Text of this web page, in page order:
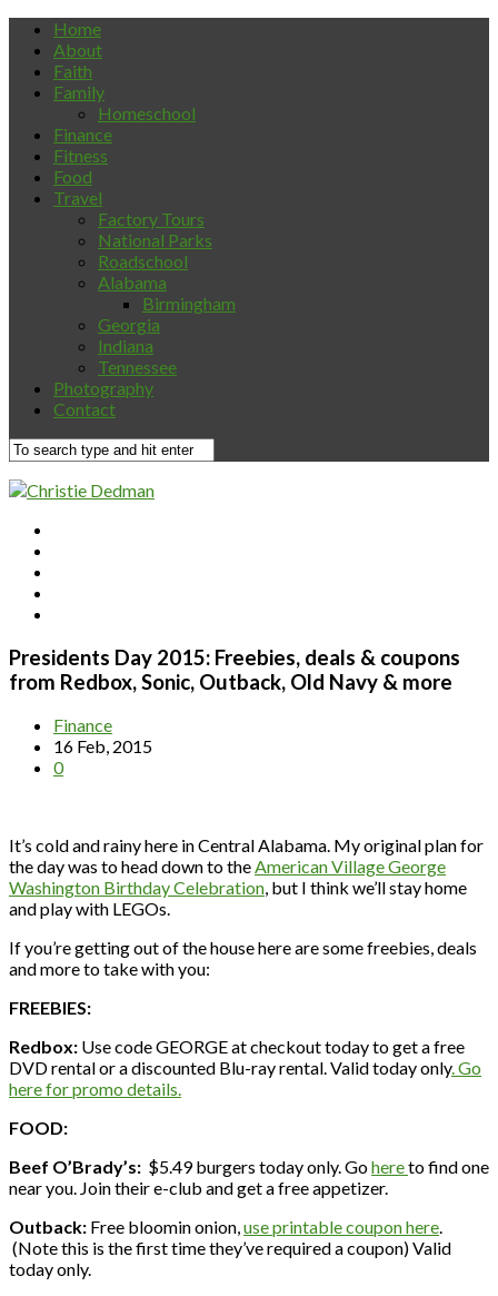
Home
About
Faith
Family
Homeschool
Finance
Fitness
Food
Travel
Factory Tours
National Parks
Roadschool
Alabama
Birmingham
Georgia
Indiana
Tennessee
Photography
Contact
Presidents Day 2015: Freebies, deals & coupons
from Redbox, Sonic, Outback, Old Navy & more
Finance
16 Feb, 2015
0
It’s cold and rainy here in Central Alabama. My original plan for
the day was to head down to theAmerican Village George
Washington Birthday Celebration, but I think we’ll stay home
and play with LEGOs.
If you’re getting out of the house here are some freebies, deals
and more to take with you:
FREEBIES:
Redbox: Use code GEORGE at checkout today to get a free
DVD rental or a discounted Blu-ray rental. Valid today only. Go
here for promo details.
FOOD:
Beef O’Brady’s: $5.49 burgers today only. Gohereto find one
near you. Join their e-club and get a free appetizer.
Outback: Free bloomin onion,use printable coupon here.
(Note this is the first time they’ve required a coupon) Valid
today only.